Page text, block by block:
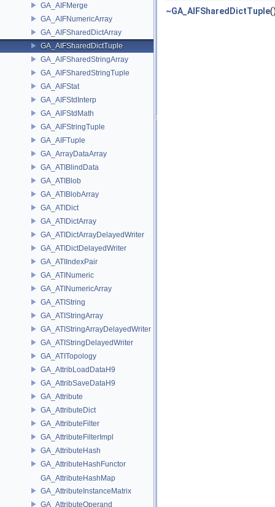
GA_AIFMerge
GA_AIFNumericArray
GA_AIFSharedDictArray
GA_AIFSharedDictTuple
GA_AIFSharedStringArray
GA_AIFSharedStringTuple
GA_AIFStat
GA_AIFStdInterp
GA_AIFStdMath
GA_AIFStringTuple
GA_AIFTuple
GA_ArrayDataArray
GA_ATIBlindData
GA_ATIBlob
GA_ATIBlobArray
GA_ATIDict
GA_ATIDictArray
GA_ATIDictArrayDelayedWriter
GA_ATIDictDelayedWriter
GA_ATIIndexPair
GA_ATINumeric
GA_ATINumericArray
GA_ATIString
GA_ATIStringArray
GA_ATIStringArrayDelayedWriter
GA_ATIStringDelayedWriter
GA_ATITopology
GA_AttribLoadDataH9
GA_AttribSaveDataH9
GA_Attribute
GA_AttributeDict
GA_AttributeFilter
GA_AttributeFilterImpl
GA_AttributeHash
GA_AttributeHashFunctor
GA_AttributeHashMap
GA_AttributeInstanceMatrix
GA_AttributeOperand
~GA_AIFSharedDictTuple